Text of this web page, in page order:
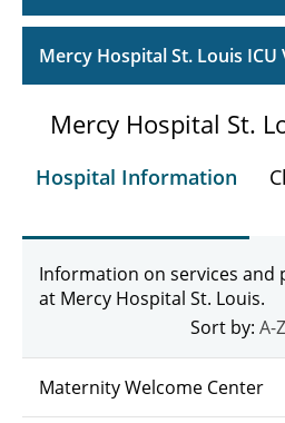
Mercy Hospital St. Louis
Mercy Hospital St.
Hospital Information
Information on services and
at Mercy Hospital St. Louis.
Sort by:
Maternity Welcome Center